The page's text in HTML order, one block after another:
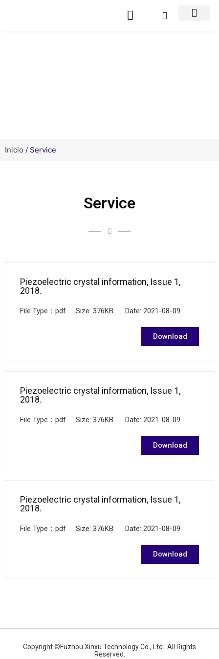
Inicio / Service
Service
Piezoelectric crystal information, Issue 1,
2018.
File Type：pdf Size: 376KB Date: 2021-08-09
Download
Piezoelectric crystal information, Issue 1,
2018.
File Type：pdf Size: 376KB Date: 2021-08-09
Download
Piezoelectric crystal information, Issue 1,
2018.
File Type：pdf Size: 376KB Date: 2021-08-09
Download
Copyright ©Fuzhou Xinxu Technology Co., Ltd. All Rights
Reserved.